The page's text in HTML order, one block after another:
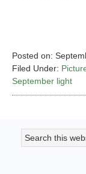
Posted on:
Filed Under:
September light